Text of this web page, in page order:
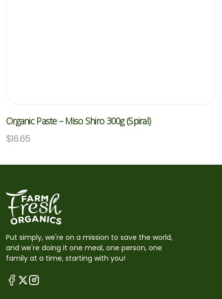
Organic Paste – Miso Shiro 300g (Spiral)
$16.65
Put simply, we're on a mission to save the world,
and we're doing it one meal, one person, one
family at a time, starting with you!